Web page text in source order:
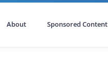
About Sponsored Content